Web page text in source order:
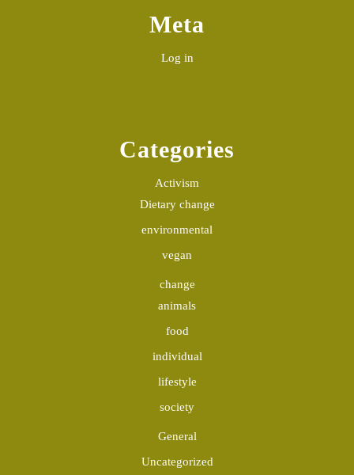
Meta
Log in
Categories
Activism
Dietary change
environmental
vegan
change
animals
food
individual
lifestyle
society
General
Uncategorized